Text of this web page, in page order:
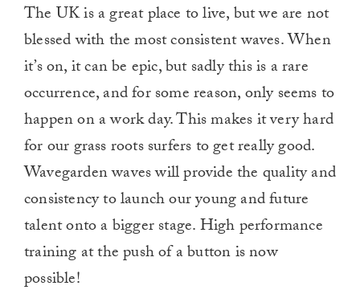
The UK is a great place to live, but we are not
blessed with the most consistent waves. When
it’s on, it can be epic, but sadly this is a rare
occurrence, and for some reason, only seems to
happen on a work day. This makes it very hard
for our grass roots surfers to get really good.
Wavegarden waves will provide the quality and
consistency to launch our young and future
talent onto a bigger stage. High performance
training at the push of a button is now
possible!